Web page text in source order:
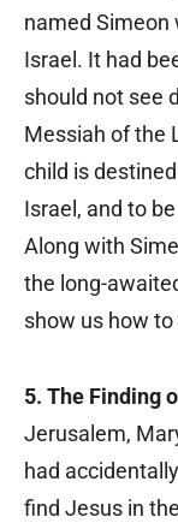
named Simeon
Israel. It had
should not see
Messiah of the
child is
Israel, and to
Along with
the long-
show us how
5. The Finding
Jerusalem,
had
find Jesus in